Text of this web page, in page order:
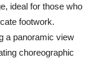
ideal for those who
footwork.
a panoramic view
choreographic